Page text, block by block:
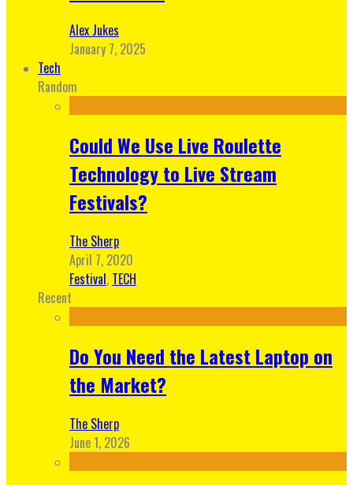
Alex Jukes
January 7, 2025
Tech
Random
Could We Use Live Roulette
Technology to Live Stream
Festivals?
The Sherp
April 7, 2020
Festival, TECH
Recent
Do You Need the Latest Laptop on
the Market?
The Sherp
June 1, 2026